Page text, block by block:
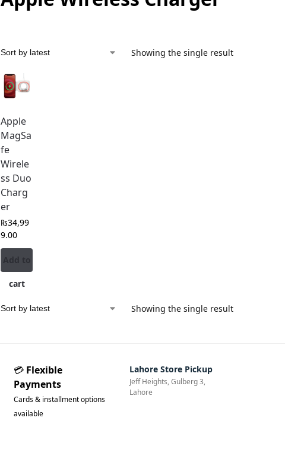
Showing the single result
Apple
MagSa
fe
Wirele
ss Duo
Charg
er
₨34,99
9.00
Add to
cart
Showing the single result
💳 Flexible
Payments
Cards & installment options
available
Lahore Store Pickup
Jeff Heights, Gulberg 3,
Lahore